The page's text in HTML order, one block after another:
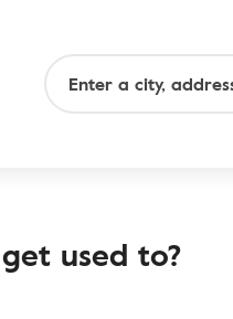
used to?